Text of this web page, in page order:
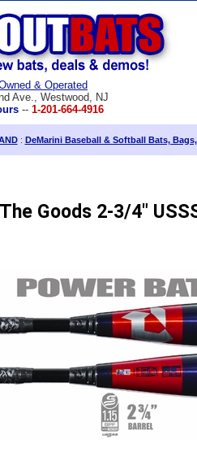
& Operated
Ave., Westwood, NJ
-- 1-201-664-4916
: DeMarini Baseball & Softball Bats,
Goods 2-3/4"